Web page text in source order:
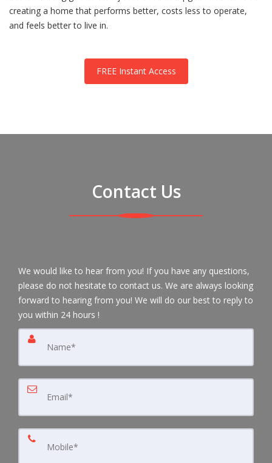
creating a home that performs better, costs less to operate,
and feels better to live in.
FREE Instant Access
Contact Us
We would like to hear from you! If you have any questions,
please do not hesitate to contact us. We are always looking
forward to hearing from you! We will do our best to reply to
you within 24 hours !